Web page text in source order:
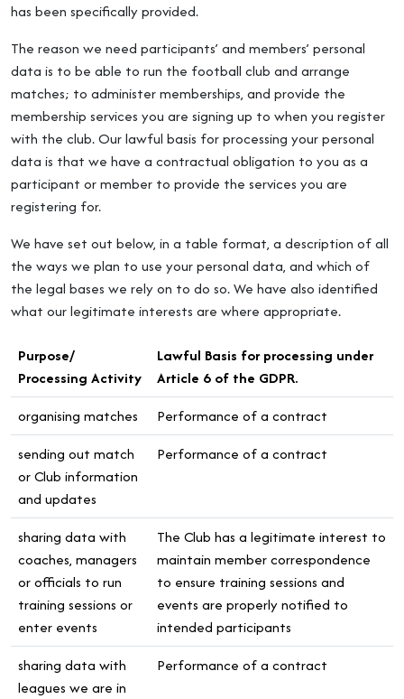
has been specifically provided.
The reason we need participants’ and members’ personal
data is to be able to run the football club and arrange
matches; to administer memberships, and provide the
membership services you are signing up to when you register
with the club. Our lawful basis for processing your personal
data is that we have a contractual obligation to you as a
participant or member to provide the services you are
registering for.
We have set out below, in a table format, a description of all
the ways we plan to use your personal data, and which of
the legal bases we rely on to do so. We have also identified
what our legitimate interests are where appropriate.
Purpose/
Processing Activity
Lawful Basis for processing under
Article 6 of the GDPR.
organising matches
Performance of a contract
sending out match
or Club information
and updates
Performance of a contract
sharing data with
coaches, managers
or officials to run
training sessions or
enter events
The Club has a legitimate interest to
maintain member correspondence
to ensure training sessions and
events are properly notified to
intended participants
sharing data with
leagues we are in
Performance of a contract